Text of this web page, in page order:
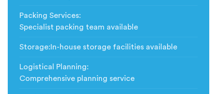
Packing Services:
Specialist packing team available
Storage: In-house storage facilities available
Logistical Planning:
Comprehensive planning service